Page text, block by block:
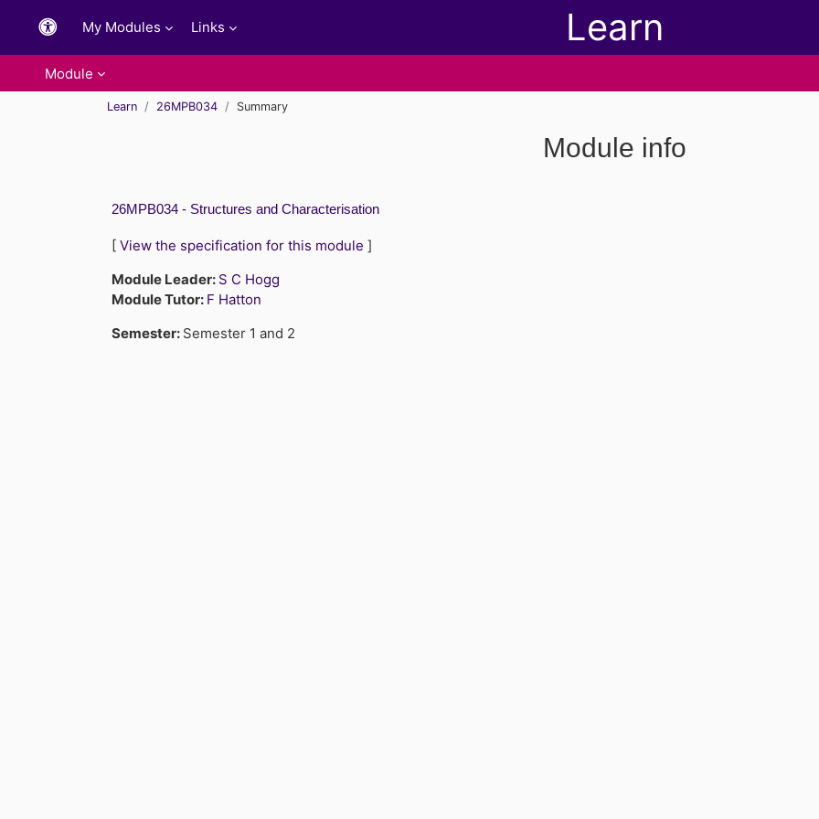
Learn
My Modules Links
Module
Learn 26MPB034 Summary
Module info
26MPB034 - Structures and Characterisation
[ View the specification for this module ]
Module Leader: S C Hogg
Module Tutor: F Hatton
Semester: Semester 1 and 2